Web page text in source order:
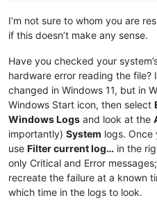
I’m not sure to whom you are
if this doesn’t make any sense.
Have you checked your
hardware error reading the file?
changed in Windows 11, but in
Windows Start icon, then select
Windows Logs and look at the
importantly) System logs. Once
use Filter current log… in the
only Critical and Error
recreate the failure at a known
which time in the logs to look.